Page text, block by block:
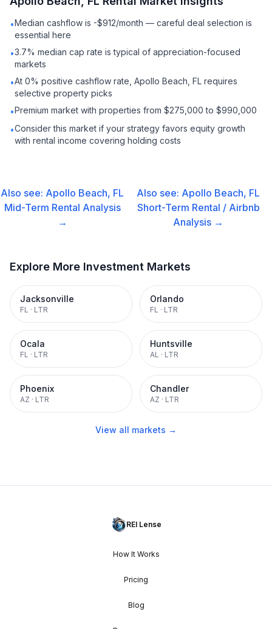
•Median cashflow is -$912/month — careful deal selection is
essential here
•3.7% median cap rate is typical of appreciation-focused
markets
•At 0% positive cashflow rate, Apollo Beach, FL requires
selective property picks
•Premium market with properties from $275,000 to $990,000
•Consider this market if your strategy favors equity growth
with rental income covering holding costs
Also see: Apollo Beach, FL
Mid-Term Rental Analysis
→
Also see: Apollo Beach, FL
Short-Term Rental / Airbnb
Analysis →
Explore More Investment Markets
Jacksonville
FL · LTR
Orlando
FL · LTR
Ocala
FL · LTR
Huntsville
AL · LTR
Phoenix
AZ · LTR
Chandler
AZ · LTR
View all markets →
REI Lense
How It Works
Pricing
Blog